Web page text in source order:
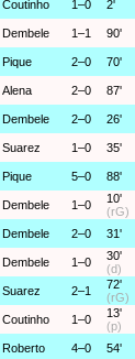
Coutinho 1–0 2'
Dembele 1–1 90'
Pique 2–0 70'
Alena 2–0 87'
Dembele 2–0 26'
Suarez 1–0 35'
Pique 5–0 88'
Dembele 1–0
10'
(rG)
Dembele 2–0 31'
Dembele 1–0
30'
(d)
Suarez 2–1
72'
(rG)
Coutinho 1–0
13'
(p)
Roberto 4–0 54'